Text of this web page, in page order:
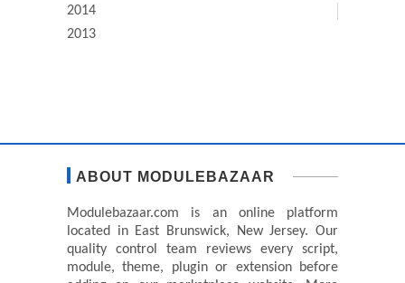
2014
2013
ABOUT MODULEBAZAAR
Modulebazaar.com is an online platform
located in East Brunswick, New Jersey. Our
quality control team reviews every script,
module, theme, plugin or extension before